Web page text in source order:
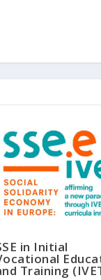
in Initial
Training